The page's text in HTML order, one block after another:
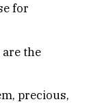
for
the
precious,